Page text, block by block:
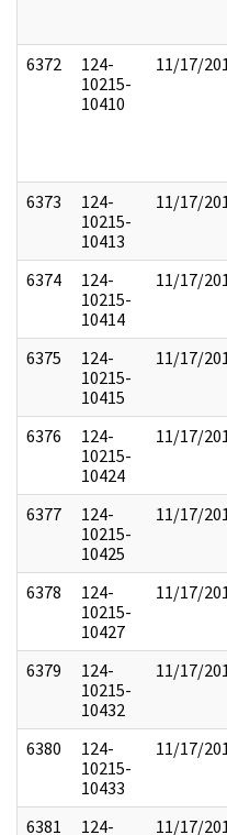
6372
124-
10215-
10410
11/17/
6373
124-
10215-
10413
11/17/
6374
124-
10215-
10414
11/17/
6375
124-
10215-
10415
11/17/
6376
124-
10215-
10424
11/17/
6377
124-
10215-
10425
11/17/
6378
124-
10215-
10427
11/17/
6379
124-
10215-
10432
11/17/
6380
124-
10215-
10433
11/17/
6381 124- 11/17/